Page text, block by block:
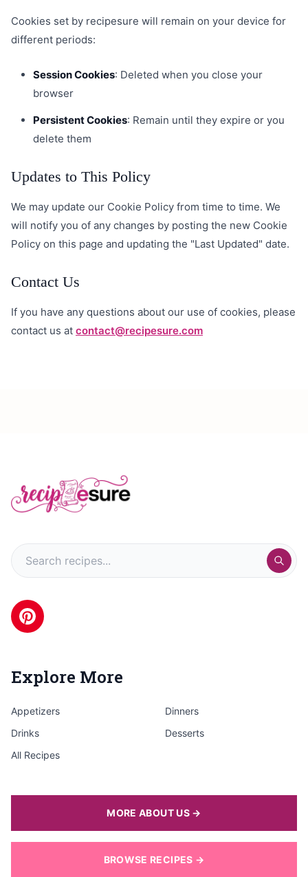
Cookies set by recipesure will remain on your device for
different periods:
Session Cookies: Deleted when you close your
browser
Persistent Cookies: Remain until they expire or you
delete them
Updates to This Policy
We may update our Cookie Policy from time to time. We
will notify you of any changes by posting the new Cookie
Policy on this page and updating the "Last Updated" date.
Contact Us
If you have any questions about our use of cookies, please
contact us at contact@recipesure.com
Explore More
Appetizers
Dinners
Drinks
Desserts
All Recipes
MORE ABOUT US →
BROWSE RECIPES →